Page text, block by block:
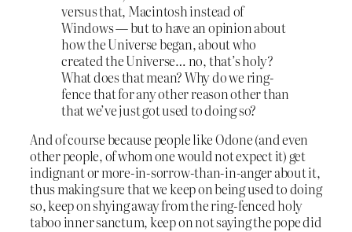
versus that, Macintosh instead of
Windows — but to have an opinion about
how the Universe began, about who
created the Universe… no, that’s holy?
What does that mean? Why do we ring-
fence that for any other reason other than
that we’ve just got used to doing so?
And of course because people like Odone (and even
other people, of whom one would not expect it) get
indignant or more-in-sorrow-than-in-anger about it,
thus making sure that we keep on being used to doing
so, keep on shying away from the ring-fenced holy
taboo inner sanctum, keep on not saying the pope did